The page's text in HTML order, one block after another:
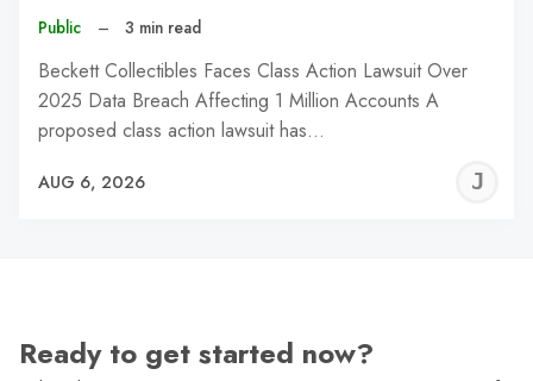
Public – 3 min read
Beckett Collectibles Faces Class Action Lawsuit Over
2025 Data Breach Affecting 1 Million Accounts A
proposed class action lawsuit has…
AUG 6, 2026
Ready to get started now?